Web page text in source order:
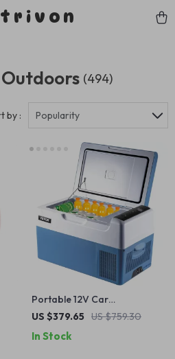
(494)
by : Popularity
Portable 12V Car
Refrigerator Freezer with
US $379.65 US $759.30
In Stock